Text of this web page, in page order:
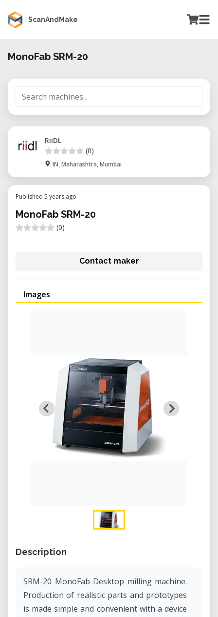
ScanAndMake
MonoFab SRM-20
RiiDL
(0)
IN, Maharashtra, Mumbai
Published 5 years ago
MonoFab SRM-20
(0)
Contact maker
Images
Description
SRM-20 MonoFab Desktop milling machine.
Production of realistic parts and prototypes
is made simple and convenient with a device